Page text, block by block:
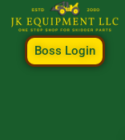
Boss Login